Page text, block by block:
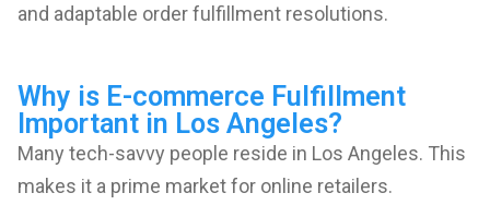
and adaptable order fulfillment resolutions.
Why is E-commerce Fulfillment
Important in Los Angeles?
Many tech-savvy people reside in Los Angeles. This
makes it a prime market for online retailers.